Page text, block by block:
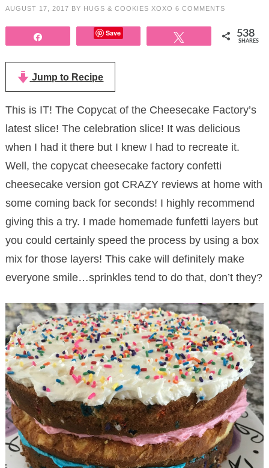
AUGUST 17, 2017 BY HUGS & COOKIES XOXO 6 COMMENTS
Save 538
SHARES
Jump to Recipe
This is IT! The Copycat of the Cheesecake Factory’s
latest slice! The celebration slice! It was delicious
when I had it there but I knew I had to recreate it.
Well, the copycat cheesecake factory confetti
cheesecake version got CRAZY reviews at home with
some coming back for seconds! I highly recommend
giving this a try. I made homemade funfetti layers but
you could certainly speed the process by using a box
mix for those layers! This cake will definitely make
everyone smile…sprinkles tend to do that, don’t they?